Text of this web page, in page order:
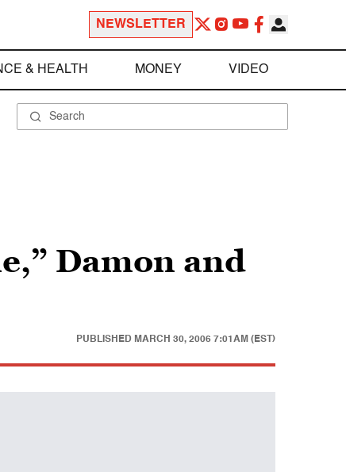
NEWSLETTER
& HEALTH MONEY VIDEO
Damon and
PUBLISHED MARCH 30, 2006 7:01AM (EST)